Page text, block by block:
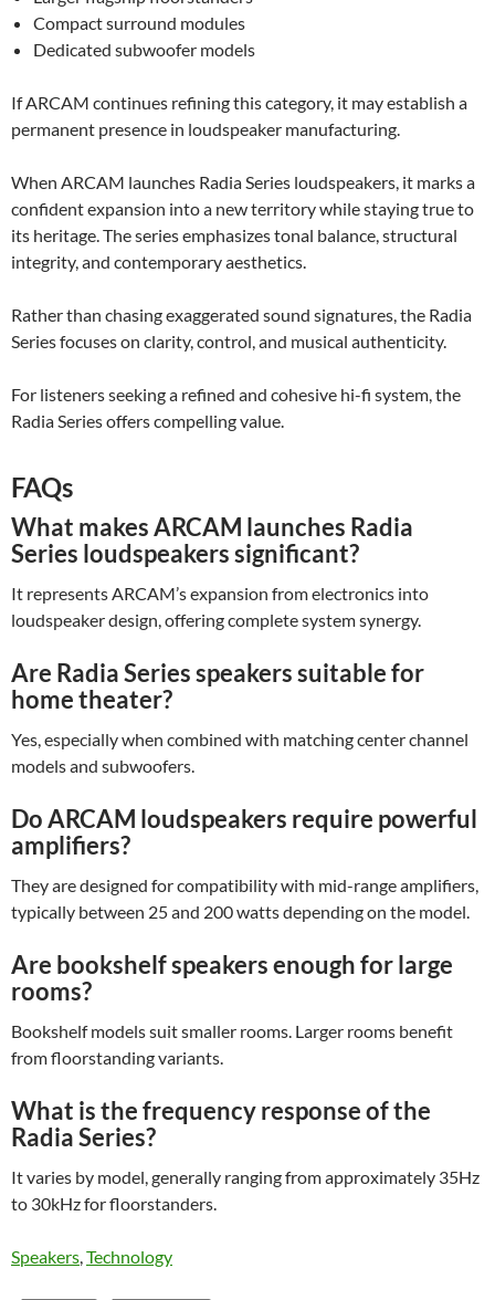
Compact surround modules
Dedicated subwoofer models
If ARCAM continues refining this category, it may establish a
permanent presence in loudspeaker manufacturing.
When ARCAM launches Radia Series loudspeakers, it marks a
confident expansion into a new territory while staying true to
its heritage. The series emphasizes tonal balance, structural
integrity, and contemporary aesthetics.
Rather than chasing exaggerated sound signatures, the Radia
Series focuses on clarity, control, and musical authenticity.
For listeners seeking a refined and cohesive hi-fi system, the
Radia Series offers compelling value.
FAQs
What makes ARCAM launches Radia
Series loudspeakers significant?
It represents ARCAM’s expansion from electronics into
loudspeaker design, offering complete system synergy.
Are Radia Series speakers suitable for
home theater?
Yes, especially when combined with matching center channel
models and subwoofers.
Do ARCAM loudspeakers require powerful
amplifiers?
They are designed for compatibility with mid-range amplifiers,
typically between 25 and 200 watts depending on the model.
Are bookshelf speakers enough for large
rooms?
Bookshelf models suit smaller rooms. Larger rooms benefit
from floorstanding variants.
What is the frequency response of the
Radia Series?
It varies by model, generally ranging from approximately 35Hz
to 30kHz for floorstanders.
Speakers Technology